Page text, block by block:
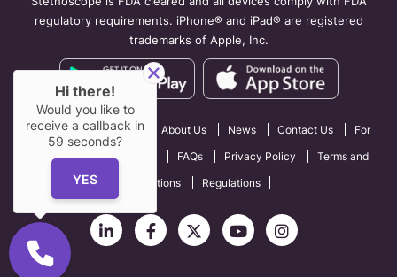
regulatory requirements. iPhone® and iPad® are registered
trademarks of Apple, Inc.
How TytoCare Works About Us News Contact Us
For
Professionals
Careers FAQs Privacy Policy
Terms and
Conditions
Regulations
Hi there!
Would you like to
receive a callback in
59 seconds?
YES